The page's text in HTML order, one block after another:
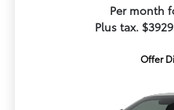
Per month
Plus tax.
Offer